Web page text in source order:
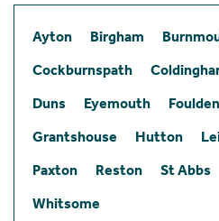
Ayton Birgham
Cockburnspath
Duns
Eyemouth Foulden
Grantshouse
Hutton
Paxton
Reston St Abbs
Whitsome